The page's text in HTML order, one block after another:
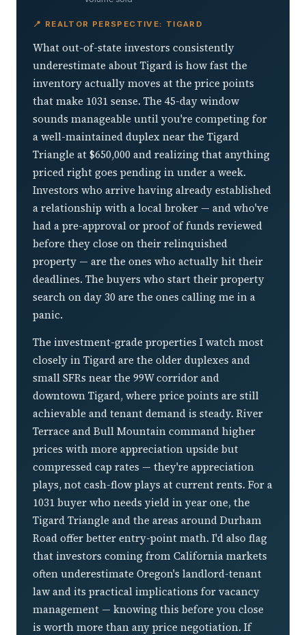
📍 REALTOR PERSPECTIVE: TIGARD
What out-of-state investors consistently
underestimate about Tigard is how fast the
inventory actually moves at the price points
that make 1031 sense. The 45-day window
sounds manageable until you're competing for
a well-maintained duplex near the Tigard
Triangle at $650,000 and realizing that anything
priced right goes pending in under a week.
Investors who arrive having already established
a relationship with a local broker — and who've
had a pre-approval or proof of funds reviewed
before they close on their relinquished
property — are the ones who actually hit their
deadlines. The buyers who start their property
search on day 30 are the ones calling me in a
panic.
The investment-grade properties I watch most
closely in Tigard are the older duplexes and
small SFRs near the 99W corridor and
downtown Tigard, where price points are still
achievable and tenant demand is steady. River
Terrace and Bull Mountain command higher
prices with more appreciation upside but
compressed cap rates — they're appreciation
plays, not cash-flow plays at current rents. For a
1031 buyer who needs yield in year one, the
Tigard Triangle and the areas around Durham
Road offer better entry-point math. I'd also flag
that investors coming from California markets
often underestimate Oregon's landlord-tenant
law and its practical implications for vacancy
management — knowing this before you close
is worth more than any price negotiation. If